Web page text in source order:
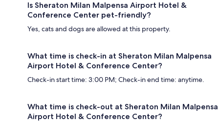
Is Sheraton Milan Malpensa Airport Hotel &
Conference Center pet-friendly?
Yes, cats and dogs are allowed at this property.
What time is check-in at Sheraton Milan Malpensa
Airport Hotel & Conference Center?
Check-in start time: 3:00 PM; Check-in end time: anytime.
What time is check-out at Sheraton Milan Malpensa
Airport Hotel & Conference Center?